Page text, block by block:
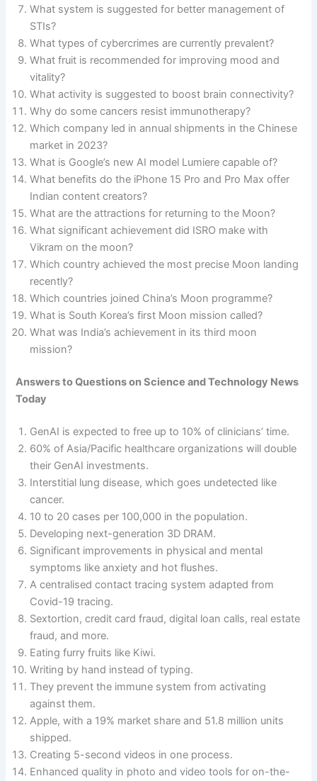
What system is suggested for better management of
STIs?
What types of cybercrimes are currently prevalent?
What fruit is recommended for improving mood and
vitality?
What activity is suggested to boost brain connectivity?
Why do some cancers resist immunotherapy?
Which company led in annual shipments in the Chinese
market in 2023?
What is Google’s new AI model Lumiere capable of?
What benefits do the iPhone 15 Pro and Pro Max offer
Indian content creators?
What are the attractions for returning to the Moon?
What significant achievement did ISRO make with
Vikram on the moon?
Which country achieved the most precise Moon landing
recently?
Which countries joined China’s Moon programme?
What is South Korea’s first Moon mission called?
What was India’s achievement in its third moon
mission?
Answers to Questions on Science and Technology News
Today
GenAI is expected to free up to 10% of clinicians’ time.
60% of Asia/Pacific healthcare organizations will double
their GenAI investments.
Interstitial lung disease, which goes undetected like
cancer.
10 to 20 cases per 100,000 in the population.
Developing next-generation 3D DRAM.
Significant improvements in physical and mental
symptoms like anxiety and hot flushes.
A centralised contact tracing system adapted from
Covid-19 tracing.
Sextortion, credit card fraud, digital loan calls, real estate
fraud, and more.
Eating furry fruits like Kiwi.
Writing by hand instead of typing.
They prevent the immune system from activating
against them.
Apple, with a 19% market share and 51.8 million units
shipped.
Creating 5-second videos in one process.
Enhanced quality in photo and video tools for on-the-